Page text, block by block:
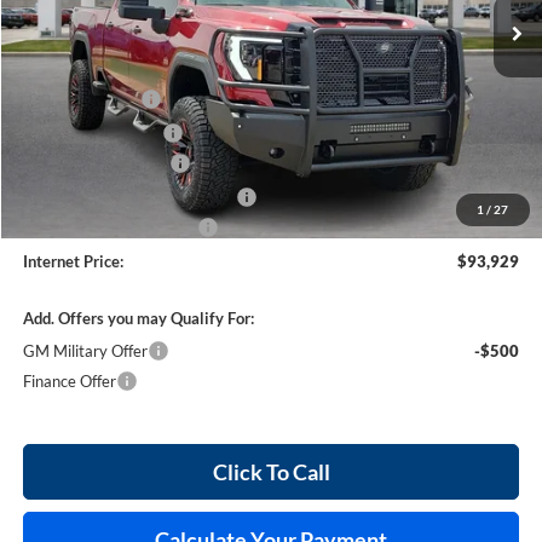
1 / 27
Less
MSRP Sticker Price
$83,815
Harry's Discount
-$4,190
Purchase Allowance
-$1,000
26224 HRX Package
+$14,185
Cilajet Ceramic with Graphene
+$990
Service and Handling Fee
+$129
Internet Price:
$93,929
Add. Offers you may Qualify For:
GM Military Offer
-$500
Finance Offer
Click To Call